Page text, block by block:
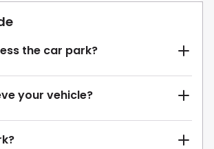
the car park?
your vehicle?